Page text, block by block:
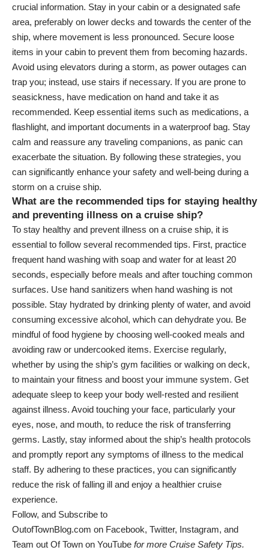
crucial information. Stay in your cabin or a designated safe
area, preferably on lower decks and towards the center of the
ship, where movement is less pronounced. Secure loose
items in your cabin to prevent them from becoming hazards.
Avoid using elevators during a storm, as power outages can
trap you; instead, use stairs if necessary. If you are prone to
seasickness, have medication on hand and take it as
recommended. Keep essential items such as medications, a
flashlight, and important documents in a waterproof bag. Stay
calm and reassure any traveling companions, as panic can
exacerbate the situation. By following these strategies, you
can significantly enhance your safety and well-being during a
storm on a cruise ship.
What are the recommended tips for staying healthy
and preventing illness on a cruise ship?
To stay healthy and prevent illness on a cruise ship, it is
essential to follow several recommended tips. First, practice
frequent hand washing with soap and water for at least 20
seconds, especially before meals and after touching common
surfaces. Use hand sanitizers when hand washing is not
possible. Stay hydrated by drinking plenty of water, and avoid
consuming excessive alcohol, which can dehydrate you. Be
mindful of food hygiene by choosing well-cooked meals and
avoiding raw or undercooked items. Exercise regularly,
whether by using the ship’s gym facilities or walking on deck,
to maintain your fitness and boost your immune system. Get
adequate sleep to keep your body well-rested and resilient
against illness. Avoid touching your face, particularly your
eyes, nose, and mouth, to reduce the risk of transferring
germs. Lastly, stay informed about the ship’s health protocols
and promptly report any symptoms of illness to the medical
staff. By adhering to these practices, you can significantly
reduce the risk of falling ill and enjoy a healthier cruise
experience.
Follow, and Subscribe to
OutofTownBlog.com on Facebook, Twitter, Instagram, and
Team out Of Town on YouTube for more Cruise Safety Tips.